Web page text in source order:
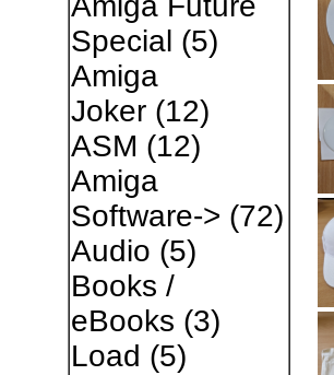
Special (5)
Amiga
Joker(12)
ASM (12)
Amiga
Software-> (72)
Audio (5)
Books /
eBooks (3)
Load (5)